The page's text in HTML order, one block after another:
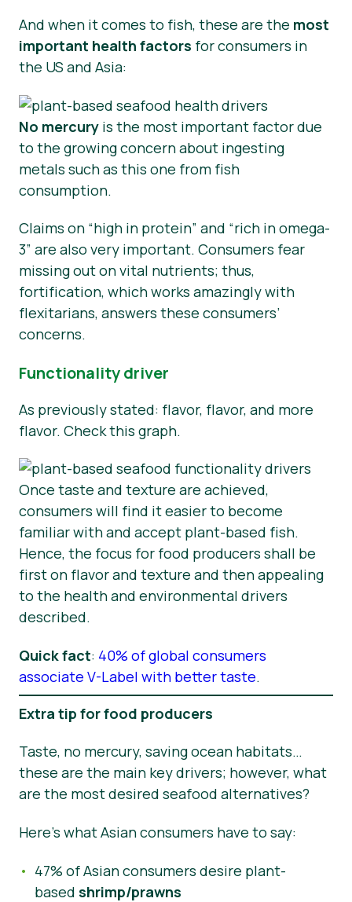
And when it comes to fish, these are the most
important health factors for consumers in
the US and Asia:
No mercury is the most important factor due
to the growing concern about ingesting
metals such as this one from fish
consumption.
Claims on “high in protein” and “rich in omega-
3” are also very important. Consumers fear
missing out on vital nutrients; thus,
fortification, which works amazingly with
flexitarians, answers these consumers’
concerns.
Functionality driver
As previously stated: flavor, flavor, and more
flavor. Check this graph.
Once taste and texture are achieved,
consumers will find it easier to become
familiar with and accept plant-based fish.
Hence, the focus for food producers shall be
first on flavor and texture and then appealing
to the health and environmental drivers
described.
Quick fact: 40% of global consumers
associate V-Label with better taste.
Extra tip for food producers
Taste, no mercury, saving ocean habitats…
these are the main key drivers; however, what
are the most desired seafood alternatives?
Here’s what Asian consumers have to say:
47% of Asian consumers desire plant-
based shrimp/prawns